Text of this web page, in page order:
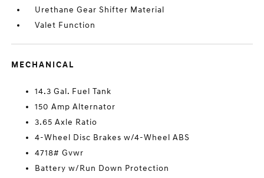
Urethane Gear Shifter Material
Valet Function
MECHANICAL
14.3 Gal. Fuel Tank
150 Amp Alternator
3.65 Axle Ratio
4-Wheel Disc Brakes w/4-Wheel ABS
4718# Gvwr
Battery w/Run Down Protection